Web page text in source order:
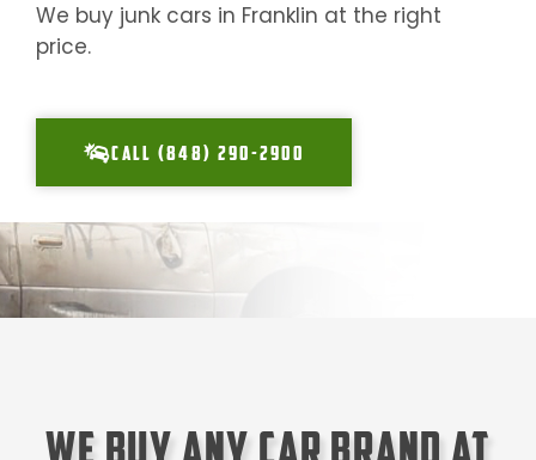
We buy junk cars in Franklin at the right
price.
CALL (848) 290-2900